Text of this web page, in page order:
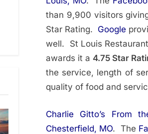
than 9,900 visitors
Star Rating. Google
well. St Louis
awards it a 4.75 Star
the service, length of
quality of food and
Charlie Gitto’s From
Chesterfield, MO. The